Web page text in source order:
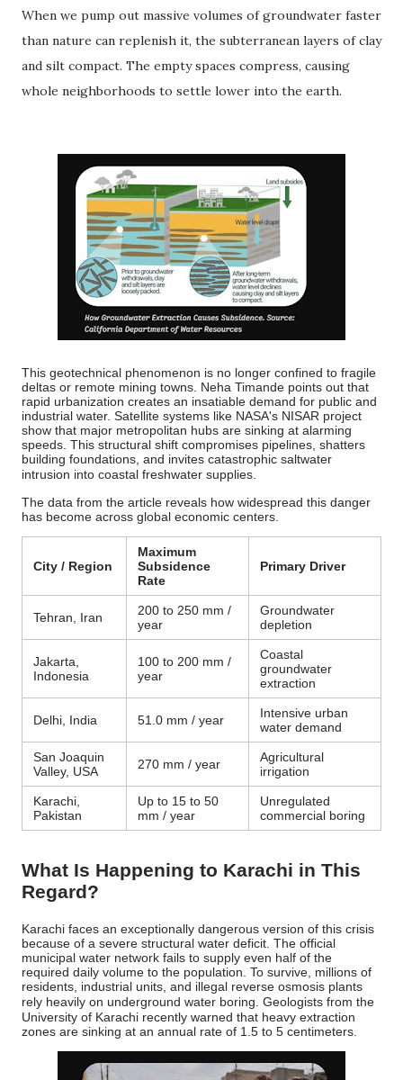
When we pump out massive volumes of groundwater faster
than nature can replenish it, the subterranean layers of clay
and silt compact. The empty spaces compress, causing
whole neighborhoods to settle lower into the earth.
This geotechnical phenomenon is no longer confined to fragile
deltas or remote mining towns. Neha Timande points out that
rapid urbanization creates an insatiable demand for public and
industrial water. Satellite systems like NASA's NISAR project
show that major metropolitan hubs are sinking at alarming
speeds. This structural shift compromises pipelines, shatters
building foundations, and invites catastrophic saltwater
intrusion into coastal freshwater supplies.
The data from the article reveals how widespread this danger
has become across global economic centers.
City / Region
Maximum
Subsidence
Rate
Primary Driver
Tehran, Iran
200 to 250 mm /
year
Groundwater
depletion
Jakarta,
Indonesia
100 to 200 mm /
year
Coastal
groundwater
extraction
Delhi, India 51.0 mm / year
Intensive urban
water demand
San Joaquin
Valley, USA
270 mm / year
Agricultural
irrigation
Karachi,
Pakistan
Up to 15 to 50
mm / year
Unregulated
commercial boring
What Is Happening to Karachi in This
Regard?
Karachi faces an exceptionally dangerous version of this crisis
because of a severe structural water deficit. The official
municipal water network fails to supply even half of the
required daily volume to the population. To survive, millions of
residents, industrial units, and illegal reverse osmosis plants
rely heavily on underground water boring. Geologists from the
University of Karachi recently warned that heavy extraction
zones are sinking at an annual rate of 1.5 to 5 centimeters.